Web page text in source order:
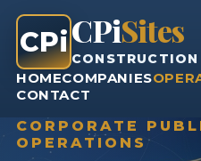
CPiCPiSites
HOMECOMPANIES
CONTACT
CORPORATE
OPERATIONS